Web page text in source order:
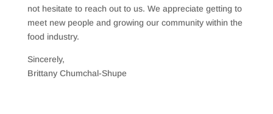
not hesitate to reach out to us. We appreciate getting to
meet new people and growing our community within the
food industry.
Sincerely,
Brittany Chumchal-Shupe